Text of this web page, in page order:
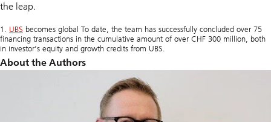
the leap.
1. UBS becomes global To date, the team has successfully concluded over 75
financing transactions in the cumulative amount of over CHF 300 million, both
in investor’s equity and growth credits from UBS.
About the Authors